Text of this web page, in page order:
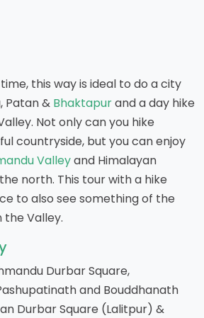
this way is ideal to do a city
Patan & Bhaktapurand a day hike
Not only can you hike
countryside, but you can enjoy
Valleyand Himalayan
north. This tour with a hike
to also see something of the
Valley.
Durbar Square,
and Bouddhanath
Durbar Square (Lalitpur) &